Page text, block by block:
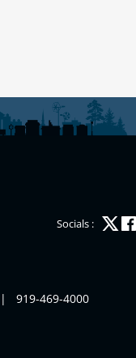
Socials :
| 919-469-4000